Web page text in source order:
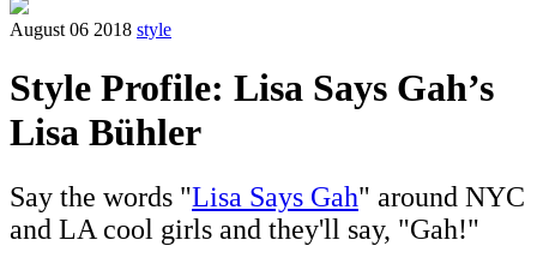
August 06 2018 style
Style Profile: Lisa Says Gah’s
Lisa Bühler
Say the words "Lisa Says Gah" around NYC
and LA cool girls and they'll say, "Gah!"